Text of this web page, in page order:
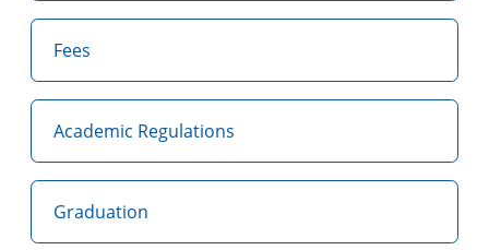
Fees
Academic Regulations
Graduation